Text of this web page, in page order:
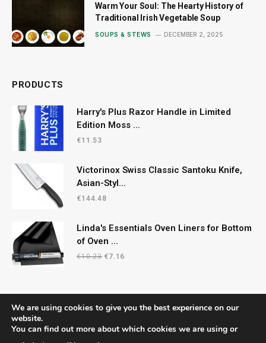
Warm Your Soul: The Hearty History of
Traditional Irish Vegetable Soup
SOUPS & STEWS DECEMBER 2, 2025
PRODUCTS
Harry's Plus Razor Handle in Limited
Edition Moss ...
€11.53
Victorinox Swiss Classic Santoku Knife,
Asian-Styl...
€144.48
Linda's Essentials Oven Liners for Bottom
of Oven ...
€10.23 Original
€10.23.
€7.16
€7.16.
© 2026 CelticRecipes. Designed byMM .
We are using cookies to give you the best experience on our
website.
You can find out more about which cookies we are using or